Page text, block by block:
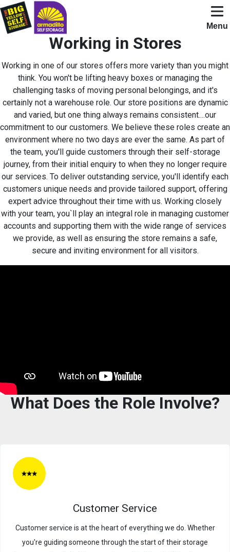
Skip to content Open
Menu
Working in Stores
Working in one of our stores offers more variety than you might
think. You won't be lifting heavy boxes or managing the
challenging tasks of moving personal belongings, and it's
certainly not a warehouse role. Our store positions are dynamic
and varied, but one thing always remains consistent....our
commitment to our customers. We believe these roles create an
environment where no two days are ever the same. As part of
the team, you'll guide customers through their self-storage
journey, from their initial enquiry to when they no longer require
our services. To deliver outstanding service, you'll identify each
customers unique needs and provide tailored support, offering
expert advice throughout their time with us. Working closely
with your team, you`ll play an integral role in managing customer
accounts and supporting them with the wide range of services
we provide, as well as ensuring the store remains a safe,
secure and inviting environment for all visitors.
What Does the Role Involve?
Customer Service
Customer service is at the heart of everything we do. Whether
you're guiding someone through the start of their storage